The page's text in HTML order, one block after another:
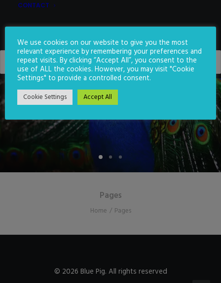
CONTACT
CONTACT US
Pages
Home Pages
© 2026 Blue Pig. All rights reserved
We use cookies on our website to give you the most
relevant experience by remembering your preferences and
repeat visits. By clicking “Accept All”, you consent to the
use of ALL the cookies. However, you may visit "Cookie
Settings" to provide a controlled consent.
Cookie Settings Accept All